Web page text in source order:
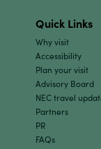
Quick Links
Why visit
Accessibility
Plan your visit
Advisory Board
NEC travel
Partners
PR
FAQs